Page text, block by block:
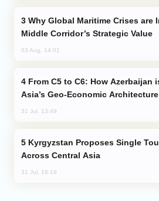
Middle Corridor’s Strategic Value
03 Aug, 14:01
Asia’s Geo-Economic Architecture
31 Jul, 13:49
Across Central Asia
31 Jul, 18:18